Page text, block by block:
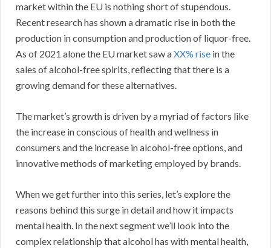
market within the EU is nothing short of stupendous.
Recent research has shown a dramatic rise in both the
production in consumption and production of liquor-free.
As of 2021 alone the EU market saw aXX% rise in the
sales of alcohol-free spirits, reflecting that there is a
growing demand for these alternatives.
The market’s growth is driven by a myriad of factors like
the increase in conscious of health and wellness in
consumers and the increase in alcohol-free options, and
innovative methods of marketing employed by brands.
When we get further into this series, let’s explore the
reasons behind this surge in detail and how it impacts
mental health. In the next segment we’ll look into the
complex relationship that alcohol has with mental health,